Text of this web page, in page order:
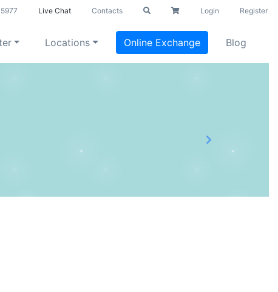
Live Chat Contacts Login Register
Locations Online Exchange Blog
Next